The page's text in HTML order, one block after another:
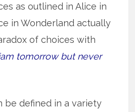
as outlined in Alice in
in Wonderland actually
of choices with
tomorrow but never
be defined in a variety